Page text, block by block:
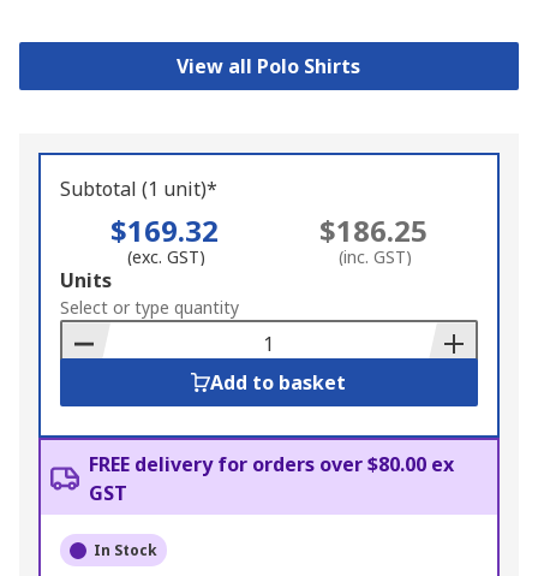
View all Polo Shirts
Subtotal (1 unit)*
$169.32
(exc. GST)
$186.25
(inc. GST)
Add
to
Basket
Units
Select or type quantity
Add to basket
FREE delivery for orders over $80.00 ex
GST
In Stock